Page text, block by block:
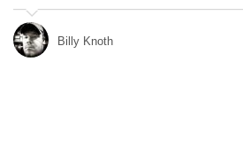
Mike Brizz